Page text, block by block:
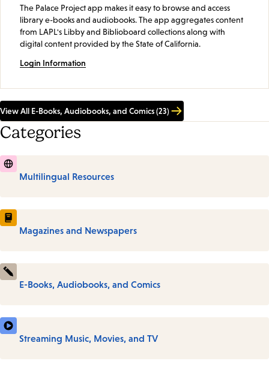
The Palace Project app makes it easy to browse and access
library e-books and audiobooks. The app aggregates content
from LAPL's Libby and Biblioboard collections along with
digital content provided by the State of California.
Login Information
View All E-Books, Audiobooks, and Comics (23)
Categories
Multilingual Resources
Magazines and Newspapers
E-Books, Audiobooks, and Comics
Streaming Music, Movies, and TV